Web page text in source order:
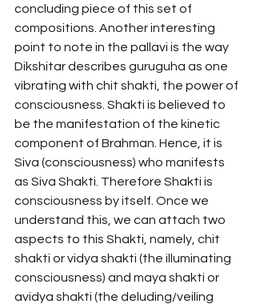
concluding piece of this set of
compositions. Another interesting
point to note in the pallavi is the way
Dikshitar describes guruguha as one
vibrating with chit shakti, the power of
consciousness. Shakti is believed to
be the manifestation of the kinetic
component of Brahman. Hence, it is
Siva (consciousness) who manifests
as Siva Shakti. Therefore Shakti is
consciousness by itself. Once we
understand this, we can attach two
aspects to this Shakti, namely, chit
shakti or vidya shakti (the illuminating
consciousness) and maya shakti or
avidya shakti (the deluding/veiling